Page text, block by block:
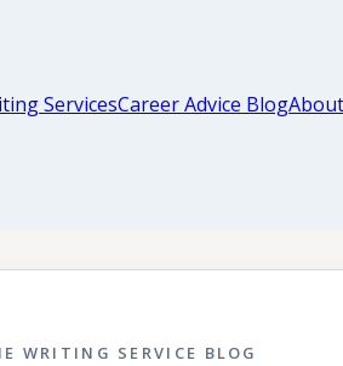
ServicesCareer Advice Blog
WRITING SERVICE BLOG